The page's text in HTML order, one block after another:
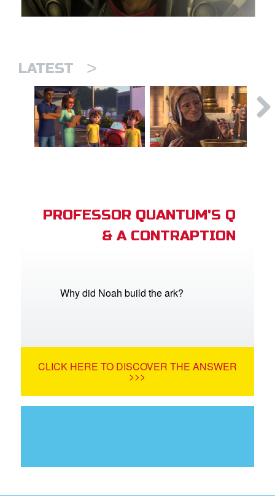
LATEST >
PROFESSOR QUANTUM'S Q
& A CONTRAPTION
Why did Noah build the ark?
CLICK HERE TO DISCOVER THE ANSWER
>>>